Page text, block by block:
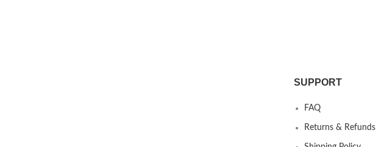
SUPPORT
FAQ
Returns & Refunds